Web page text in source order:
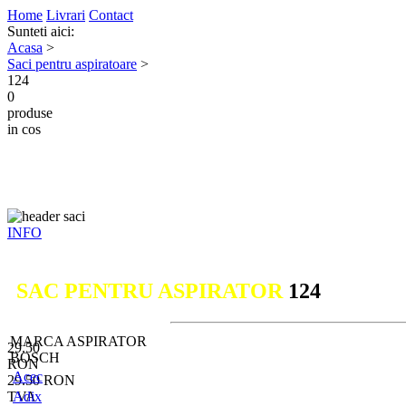
Home Livrari Contact
Sunteti aici:
Acasa >
Saci pentru aspiratoare >
124
0
produse
in cos
INFO
SAC PENTRU ASPIRATOR 124
MARCA ASPIRATOR
BOSCH
Acec
Adix
29.50
RON
29.50RON
TVA